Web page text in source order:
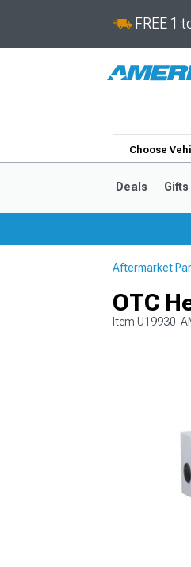
FREE 1
Choose
1979-
Deals
Aftermarket
OTC
Item U19930-